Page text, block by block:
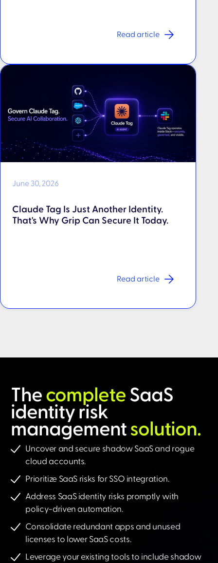
Read article
June 30, 2026
Claude Tag Is Just Another Identity.
That's Why Grip Can Secure It Today.
Read article
ThecompleteSaaS
identity risk
managementsolution.​
Uncover and secure shadow SaaS and rogue
cloud accounts.
Prioritize SaaS risks for SSO integration.
Address SaaS identity risks promptly with
policy-driven automation.
Consolidate redundant apps and unused
licenses to lower SaaS costs.
Leverage your existing tools to include shadow